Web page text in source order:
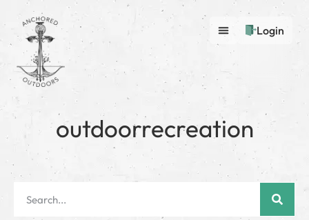
Login
outdoorrecreation